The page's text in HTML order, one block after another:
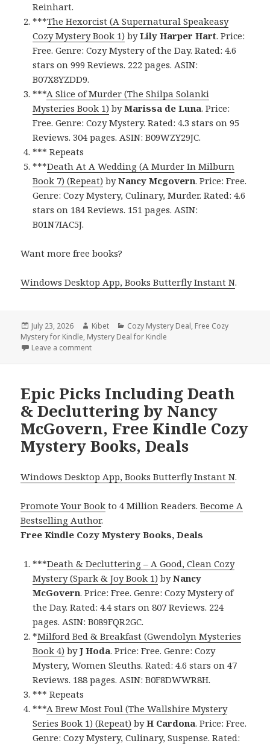
Reinhart.
***The Hexorcist (A Supernatural Speakeasy
Cozy Mystery Book 1) byLily Harper Hart. Price:
Free. Genre: Cozy Mystery of the Day. Rated: 4.6
stars on 999 Reviews. 222 pages. ASIN:
B07X8YZDD9.
***A Slice of Murder (The Shilpa Solanki
Mysteries Book 1) byMarissa de Luna. Price:
Free. Genre: Cozy Mystery. Rated: 4.3 stars on 95
Reviews. 304 pages. ASIN: B09WZY29JC.
*** Repeats
***Death At A Wedding (A Murder In Milburn
Book 7) (Repeat) byNancy Mcgovern. Price: Free.
Genre: Cozy Mystery, Culinary, Murder. Rated: 4.6
stars on 184 Reviews. 151 pages. ASIN:
B01N7IAC5J.
Want more free books?
Windows Desktop App, Books Butterfly Instant N.
Posted
on
July 23, 2026 Author
Kibet Categories
Cozy Mystery Deal, Free Cozy
Mystery for Kindle, Mystery Deal for Kindle
Leave a comment
Epic Picks Including Death
& Decluttering by Nancy
McGovern, Free Kindle Cozy
Mystery Books, Deals
Windows Desktop App, Books Butterfly Instant N.
Promote Your Book to 4 Million Readers.Become A
Bestselling Author.
Free Kindle Cozy Mystery Books, Deals
***Death & Decluttering – A Good, Clean Cozy
Mystery (Spark & Joy Book 1) byNancy
McGovern. Price: Free. Genre: Cozy Mystery of
the Day. Rated: 4.4 stars on 807 Reviews. 224
pages. ASIN: B089FQR2GC.
*Milford Bed & Breakfast (Gwendolyn Mysteries
Book 4) byJ Hoda. Price: Free. Genre: Cozy
Mystery, Women Sleuths. Rated: 4.6 stars on 47
Reviews. 188 pages. ASIN: B0F8DWWR8H.
*** Repeats
***A Brew Most Foul (The Wallshire Mystery
Series Book 1) (Repeat) byH Cardona. Price: Free.
Genre: Cozy Mystery, Culinary, Suspense. Rated: